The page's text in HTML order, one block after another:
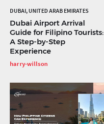
DUBAI, UNITED ARAB EMIRATES
Dubai Airport Arrival
Guide for Filipino Tourists:
A Step-by-Step
Experience
harry-willson